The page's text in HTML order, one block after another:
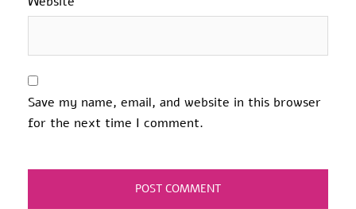
Save my name, email, and website in this browser
for the next time I comment.